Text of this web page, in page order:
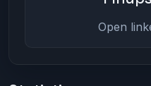
Open